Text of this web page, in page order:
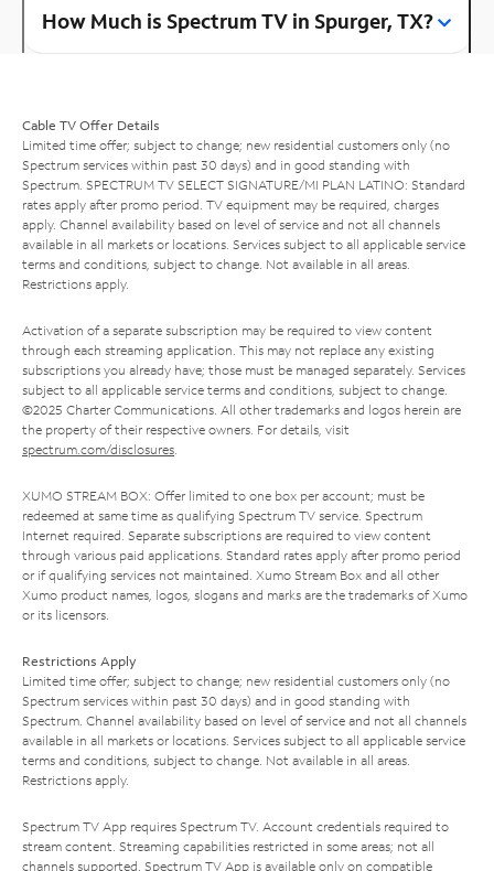
How Much is Spectrum TV in Spurger, TX?
Cable TV Offer Details
Limited time offer; subject to change; new residential customers only (no
Spectrum services within past 30 days) and in good standing with
Spectrum. SPECTRUM TV SELECT SIGNATURE/MI PLAN LATINO: Standard
rates apply after promo period. TV equipment may be required, charges
apply. Channel availability based on level of service and not all channels
available in all markets or locations. Services subject to all applicable service
terms and conditions, subject to change. Not available in all areas.
Restrictions apply.
Activation of a separate subscription may be required to view content
through each streaming application. This may not replace any existing
subscriptions you already have; those must be managed separately. Services
subject to all applicable service terms and conditions, subject to change.
©2025 Charter Communications. All other trademarks and logos herein are
the property of their respective owners. For details, visit
spectrum.com/disclosures.
XUMO STREAM BOX: Offer limited to one box per account; must be
redeemed at same time as qualifying Spectrum TV service. Spectrum
Internet required. Separate subscriptions are required to view content
through various paid applications. Standard rates apply after promo period
or if qualifying services not maintained. Xumo Stream Box and all other
Xumo product names, logos, slogans and marks are the trademarks of Xumo
or its licensors.
Restrictions Apply
Limited time offer; subject to change; new residential customers only (no
Spectrum services within past 30 days) and in good standing with
Spectrum. Channel availability based on level of service and not all channels
available in all markets or locations. Services subject to all applicable service
terms and conditions, subject to change. Not available in all areas.
Restrictions apply.
Spectrum TV App requires Spectrum TV. Account credentials required to
stream content. Streaming capabilities restricted in some areas; not all
channels supported. Spectrum TV App is available only on compatible